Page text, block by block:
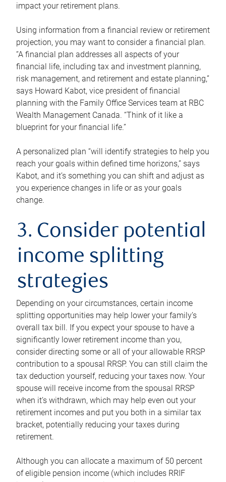
impact your retirement plans.
Using information from a financial review or retirement
projection, you may want to consider a financial plan.
“A financial plan addresses all aspects of your
financial life, including tax and investment planning,
risk management, and retirement and estate planning,”
says Howard Kabot, vice president of financial
planning with the Family Office Services team at RBC
Wealth Management Canada. “Think of it like a
blueprint for your financial life.”
A personalized plan “will identify strategies to help you
reach your goals within defined time horizons,” says
Kabot, and it’s something you can shift and adjust as
you experience changes in life or as your goals
change.
3. Consider potential
income splitting
strategies
Depending on your circumstances, certain income
splitting opportunities may help lower your family’s
overall tax bill. If you expect your spouse to have a
significantly lower retirement income than you,
consider directing some or all of your allowable RRSP
contribution to a spousal RRSP. You can still claim the
tax deduction yourself, reducing your taxes now. Your
spouse will receive income from the spousal RRSP
when it’s withdrawn, which may help even out your
retirement incomes and put you both in a similar tax
bracket, potentially reducing your taxes during
retirement.
Although you can allocate a maximum of 50 percent
of eligible pension income (which includes RRIF